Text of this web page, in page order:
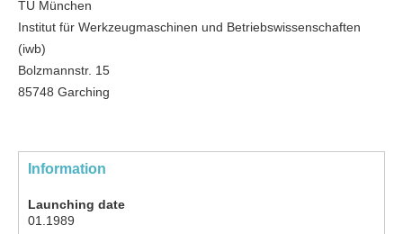
TU München
Institut für Werkzeugmaschinen und Betriebswissenschaften
(iwb)
Bolzmannstr. 15
85748 Garching
Information
Launching date
01.1989